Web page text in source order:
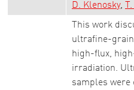
D. Klenosky
This work
ultrafine-
high-flux,
irradiation.
samples were